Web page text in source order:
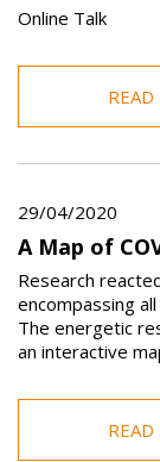
Online Talk
READ
29/04/2020
A Map of
Research
encompassing
The energetic
an interactive
READ